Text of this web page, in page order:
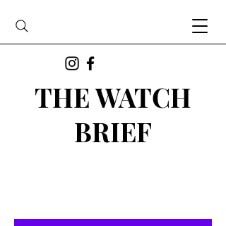
THE WATCH
BRIEF